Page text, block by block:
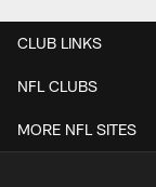
CLUB LINKS
NFL CLUBS
MORE NFL SITES